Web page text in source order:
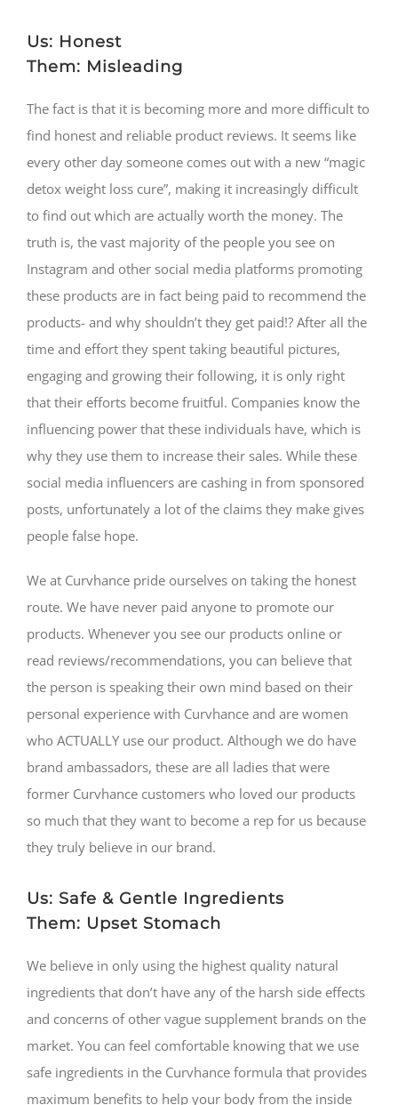
Us: Honest
Them: Misleading
The fact is that it is becoming more and more difficult to
find honest and reliable product reviews. It seems like
every other day someone comes out with a new “magic
detox weight loss cure”, making it increasingly difficult
to find out which are actually worth the money. The
truth is, the vast majority of the people you see on
Instagram and other social media platforms promoting
these products are in fact being paid to recommend the
products- and why shouldn’t they get paid!? After all the
time and effort they spent taking beautiful pictures,
engaging and growing their following, it is only right
that their efforts become fruitful. Companies know the
influencing power that these individuals have, which is
why they use them to increase their sales. While these
social media influencers are cashing in from sponsored
posts, unfortunately a lot of the claims they make gives
people false hope.
We at Curvhance pride ourselves on taking the honest
route. We have never paid anyone to promote our
products. Whenever you see our products online or
read reviews/recommendations, you can believe that
the person is speaking their own mind based on their
personal experience with Curvhance and are women
who ACTUALLY use our product. Although we do have
brand ambassadors, these are all ladies that were
former Curvhance customers who loved our products
so much that they want to become a rep for us because
they truly believe in our brand.
Us: Safe & Gentle Ingredients
Them: Upset Stomach
We believe in only using the highest quality natural
ingredients that don’t have any of the harsh side effects
and concerns of other vague supplement brands on the
market. You can feel comfortable knowing that we use
safe ingredients in the Curvhance formula that provides
maximum benefits to help your body from the inside